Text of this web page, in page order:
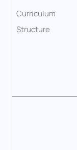
Curriculum
Structure